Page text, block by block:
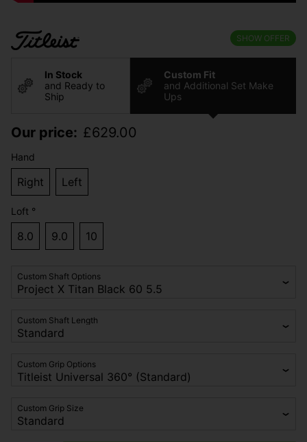
SHOW OFFER
In Stock
and Ready to
Ship
Custom Fit
and Additional Set Make
Ups
Our price: £629.00
Hand
Right Left
Loft °
8.0 9.0 10
Custom Shaft Options
Custom Shaft Length
Custom Grip Options
Custom Grip Size